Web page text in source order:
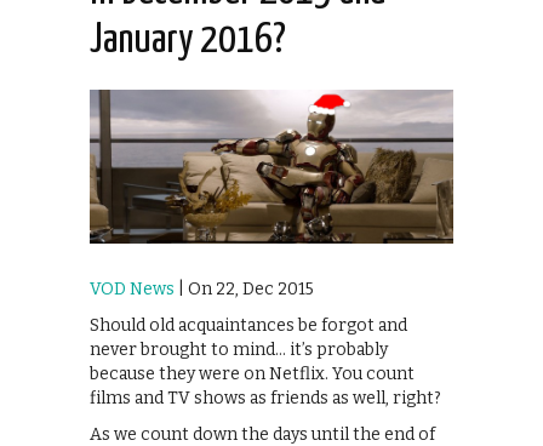
January 2016?
VOD News | On 22, Dec 2015
Should old acquaintances be forgot and
never brought to mind… it’s probably
because they were on Netflix. You count
films and TV shows as friends as well, right?
As we count down the days until the end of